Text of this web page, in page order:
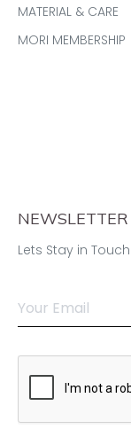
MATERIAL & CARE
MORI MEMBERSHIP
NEWSLETTER
Lets Stay in Touch!